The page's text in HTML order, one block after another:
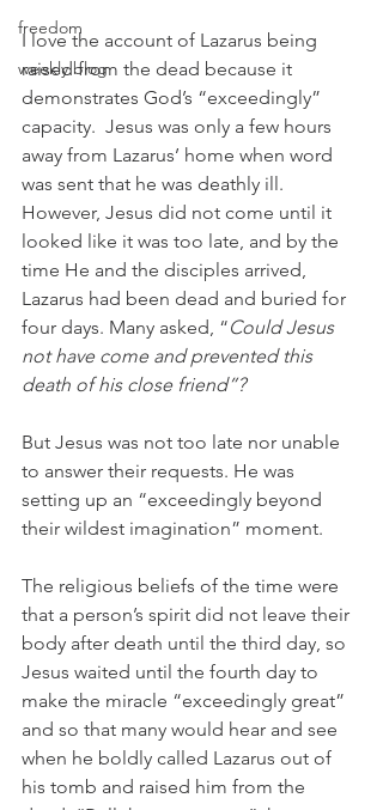
freedom
weekly blog
I love the account of Lazarus being
raised from the dead because it
demonstrates God’s “exceedingly”
capacity.  Jesus was only a few hours
away from Lazarus’ home when word
was sent that he was deathly ill.
However, Jesus did not come until it
looked like it was too late, and by the
time He and the disciples arrived,
Lazarus had been dead and buried for
four days. Many asked, “Could Jesus
not have come and prevented this
death of his close friend”?
But Jesus was not too late nor unable
to answer their requests. He was
setting up an “exceedingly beyond
their wildest imagination” moment.
The religious beliefs of the time were
that a person’s spirit did not leave their
body after death until the third day, so
Jesus waited until the fourth day to
make the miracle “exceedingly great”
and so that many would hear and see
when he boldly called Lazarus out of
his tomb and raised him from the